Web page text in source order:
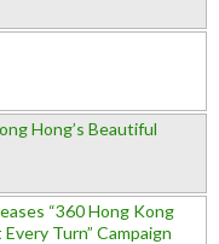
Hong’s Beautiful
“360 Hong Kong
Turn” Campaign